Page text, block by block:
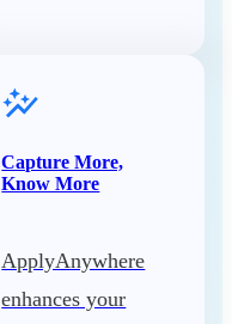
Capture More,
Know More
ApplyAnywhere
enhances your